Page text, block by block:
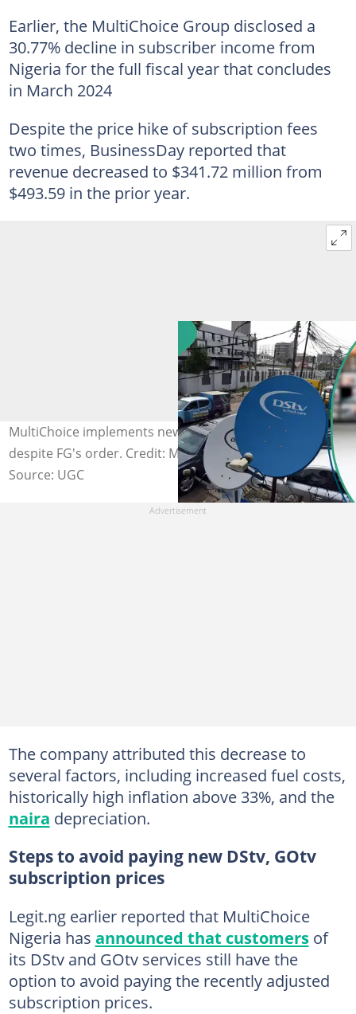
Earlier, the MultiChoice Group disclosed a
30.77% decline in subscriber income from
Nigeria for the full fiscal year that concludes
in March 2024
Despite the price hike of subscription fees
two times, BusinessDay reported that
revenue decreased to $341.72 million from
$493.59 in the prior year.
MultiChoice implements new DStv and GOtv prices
despite FG's order. Credit: MultiChoice
Source: UGC
The company attributed this decrease to
several factors, including increased fuel costs,
historically high inflation above 33%, and the
naira depreciation.
Steps to avoid paying new DStv, GOtv
subscription prices
Legit.ng earlier reported that MultiChoice
Nigeria has announced that customersof
its DStv and GOtv services still have the
option to avoid paying the recently adjusted
subscription prices.